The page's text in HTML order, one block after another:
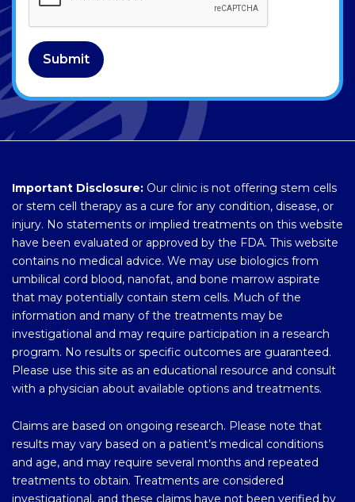
Submit
Important Disclosure: Our clinic is not offering stem cells
or stem cell therapy as a cure for any condition, disease, or
injury. No statements or implied treatments on this website
have been evaluated or approved by the FDA. This website
contains no medical advice. We may use biologics from
umbilical cord blood, nanofat, and bone marrow aspirate
that may potentially contain stem cells. Much of the
information and many of the treatments may be
investigational and may require participation in a research
program. No results or specific outcomes are guaranteed.
Please use this site as an educational resource and consult
with a physician about available options and treatments.
Claims are based on ongoing research. Please note that
results may vary based on a patient’s medical conditions
and age, and may require several months and repeated
treatments to obtain. Treatments are considered
investigational, and these claims have not been verified by